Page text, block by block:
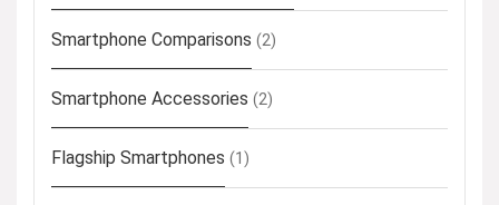
Smartphone Comparisons (2)
Smartphone Accessories (2)
Flagship Smartphones (1)